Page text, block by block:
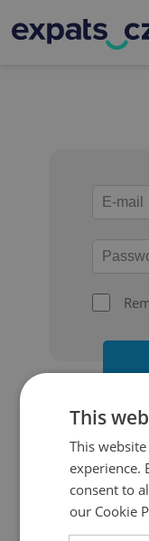
This
This
experience.
consent to
our Cookie